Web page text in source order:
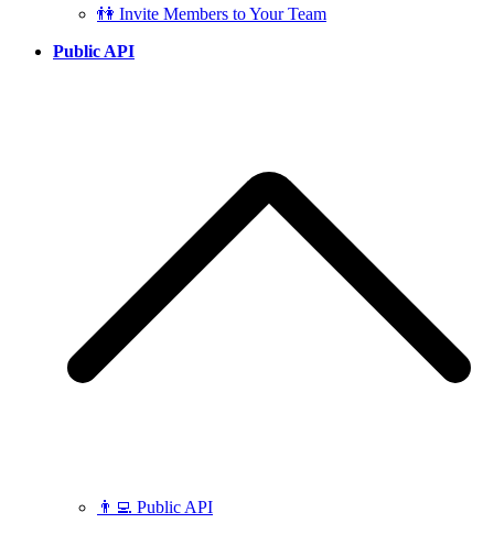
👫 Invite Members to Your Team
Public API
👨‍💻 Public API